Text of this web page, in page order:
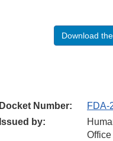
Download
Docket Number:
FDA-
Issued by: